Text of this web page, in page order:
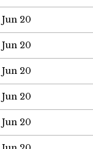
Jun 20
Jun 20
Jun 20
Jun 20
Jun 20